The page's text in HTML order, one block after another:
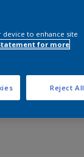
device to enhance site
for more
Reject All